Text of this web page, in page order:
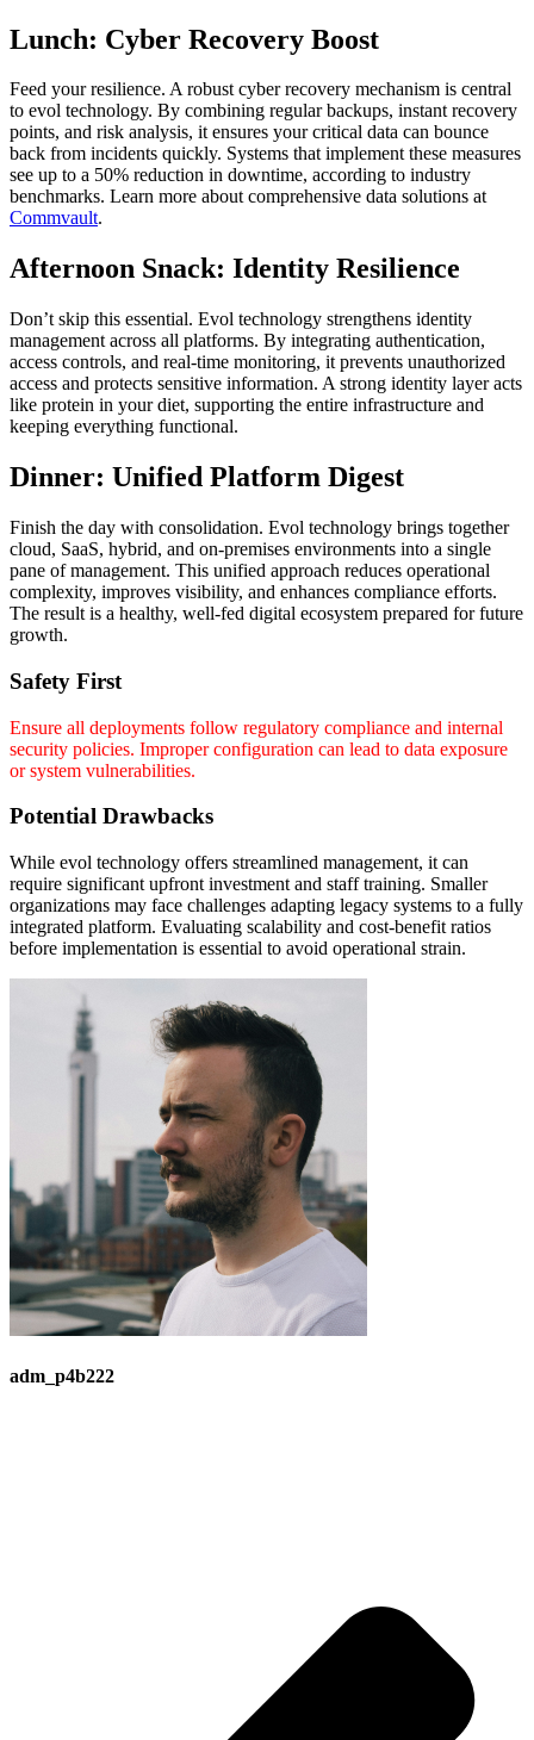
Lunch: Cyber Recovery Boost
Feed your resilience. A robust cyber recovery mechanism is central
to evol technology. By combining regular backups, instant recovery
points, and risk analysis, it ensures your critical data can bounce
back from incidents quickly. Systems that implement these measures
see up to a 50% reduction in downtime, according to industry
benchmarks. Learn more about comprehensive data solutions at
Commvault.
Afternoon Snack: Identity Resilience
Don’t skip this essential. Evol technology strengthens identity
management across all platforms. By integrating authentication,
access controls, and real-time monitoring, it prevents unauthorized
access and protects sensitive information. A strong identity layer acts
like protein in your diet, supporting the entire infrastructure and
keeping everything functional.
Dinner: Unified Platform Digest
Finish the day with consolidation. Evol technology brings together
cloud, SaaS, hybrid, and on-premises environments into a single
pane of management. This unified approach reduces operational
complexity, improves visibility, and enhances compliance efforts.
The result is a healthy, well-fed digital ecosystem prepared for future
growth.
Safety First
Ensure all deployments follow regulatory compliance and internal
security policies. Improper configuration can lead to data exposure
or system vulnerabilities.
Potential Drawbacks
While evol technology offers streamlined management, it can
require significant upfront investment and staff training. Smaller
organizations may face challenges adapting legacy systems to a fully
integrated platform. Evaluating scalability and cost-benefit ratios
before implementation is essential to avoid operational strain.
adm_p4b222